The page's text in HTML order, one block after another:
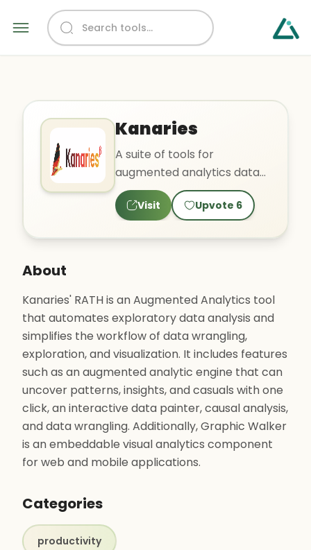
Kanaries
A suite of tools for
augmented analytics data
exploration, visual analytics,
and data wrangling for
Visit Upvote 6
About
Kanaries' RATH is an Augmented Analytics tool
that automates exploratory data analysis and
simplifies the workflow of data wrangling,
exploration, and visualization. It includes features
such as an augmented analytic engine that can
uncover patterns, insights, and casuals with one
click, an interactive data painter, causal analysis,
and data wrangling. Additionally, Graphic Walker
is an embeddable visual analytics component
for web and mobile applications.
Categories
productivity